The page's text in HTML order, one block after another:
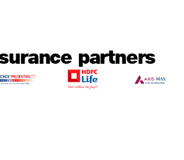
partners